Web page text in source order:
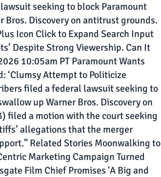
seeking to block Paramount
Bros. Discovery on antitrust grounds.
Icon Click to Expand Search Input
Despite Strong Viewership. Can It
10:05am PT Paramount Wants
‘Clumsy Attempt to Politicize
filed a federal lawsuit seeking to
up Warner Bros. Discovery on
filed a motion with the court seeking
allegations that the merger
Related Stories Moonwalking to
Marketing Campaign Turned
Film Chief Promises 'A Big and